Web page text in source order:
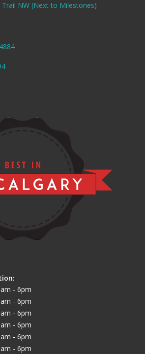
Trail NW (Next to Milestones)
- 6pm
- 6pm
- 6pm
- 6pm
- 6pm
- 6pm